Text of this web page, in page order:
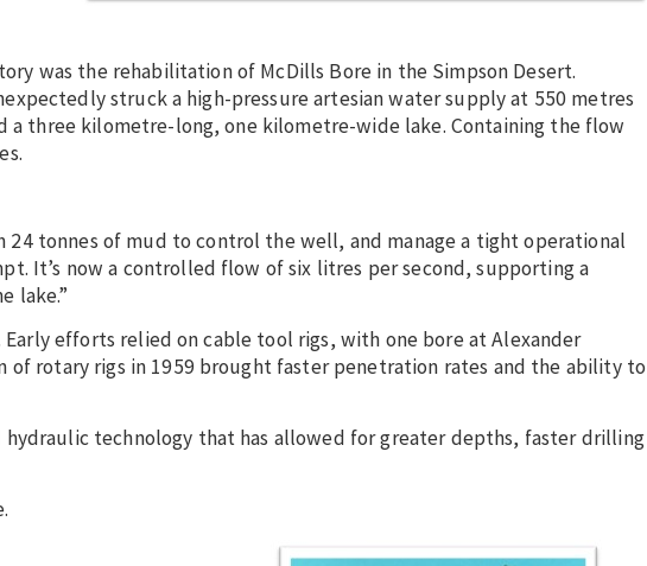
was the rehabilitation of McDills Bore in the Simpson Desert.
struck a high-pressure artesian water supply at 550 metres
a three kilometre-long, one kilometre-wide lake. Containing the flow
tonnes of mud to control the well, and manage a tight operational
It’s now a controlled flow of six litres per second, supporting a
lake.”
efforts relied on cable tool rigs, with one bore at Alexander
rotary rigs in 1959 brought faster penetration rates and the ability to
hydraulic technology that has allowed for greater depths, faster drilling